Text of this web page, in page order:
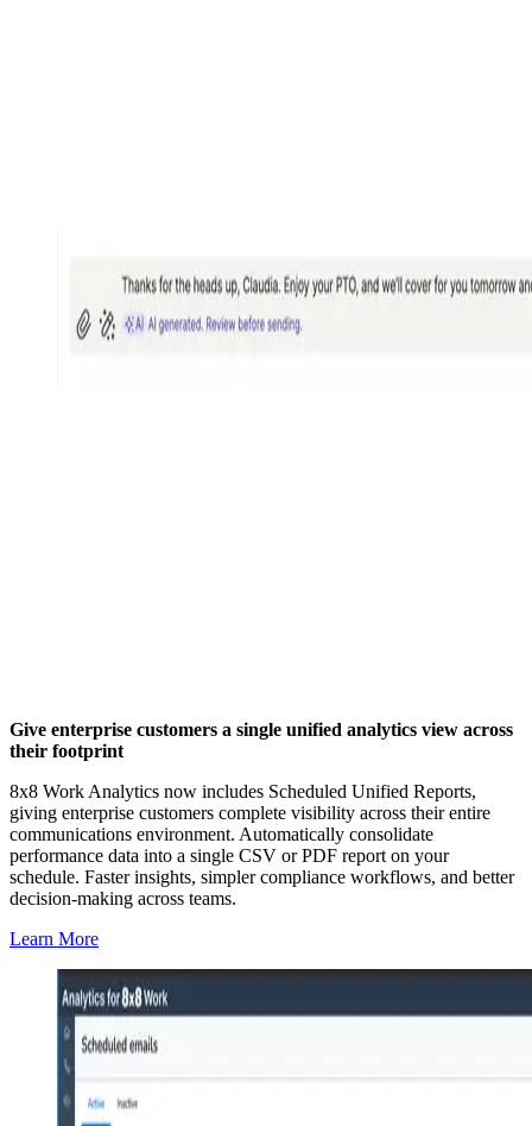
Give enterprise customers a single unified analytics view across
their footprint
8x8 Work Analytics now includes Scheduled Unified Reports,
giving enterprise customers complete visibility across their entire
communications environment. Automatically consolidate
performance data into a single CSV or PDF report on your
schedule. Faster insights, simpler compliance workflows, and better
decision-making across teams.
Learn More